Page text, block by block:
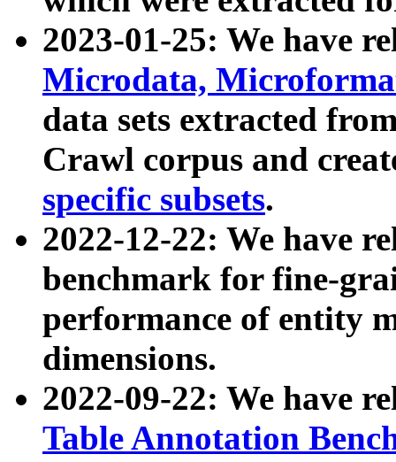
2023-01-25: We have
Microdata,
data sets extracted
Crawl corpus and
specific subsets.
2022-12-22: We have
benchmark for fine-
performance of entity
dimensions.
2022-09-22: We have
Table Annotation